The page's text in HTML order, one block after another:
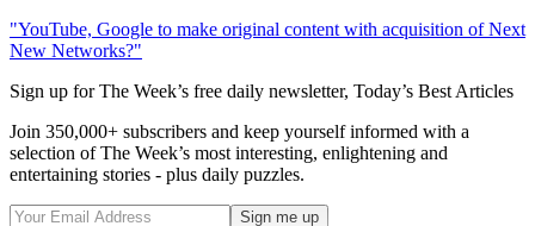
"YouTube, Google to make original content with acquisition of Next
New Networks?"
Sign up for The Week’s free daily newsletter, Today’s Best Articles
Join 350,000+ subscribers and keep yourself informed with a
selection of The Week’s most interesting, enlightening and
entertaining stories - plus daily puzzles.